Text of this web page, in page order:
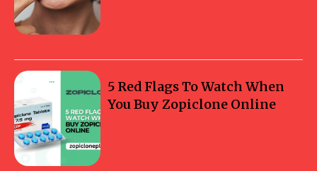
5 Red Flags To Watch When
You Buy Zopiclone Online